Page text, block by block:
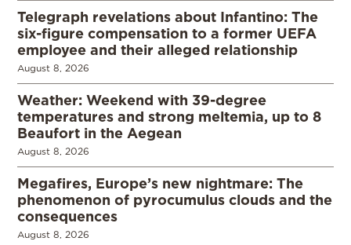
Telegraph revelations about Infantino: The
six-figure compensation to a former UEFA
employee and their alleged relationship
August 8, 2026
Weather: Weekend with 39-degree
temperatures and strong meltemia, up to 8
Beaufort in the Aegean
August 8, 2026
Megafires, Europe’s new nightmare: The
phenomenon of pyrocumulus clouds and the
consequences
August 8, 2026